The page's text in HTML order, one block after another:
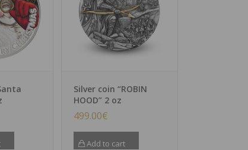
Silver coin “ROBIN
HOOD” 2 oz
499.00€
Add to cart